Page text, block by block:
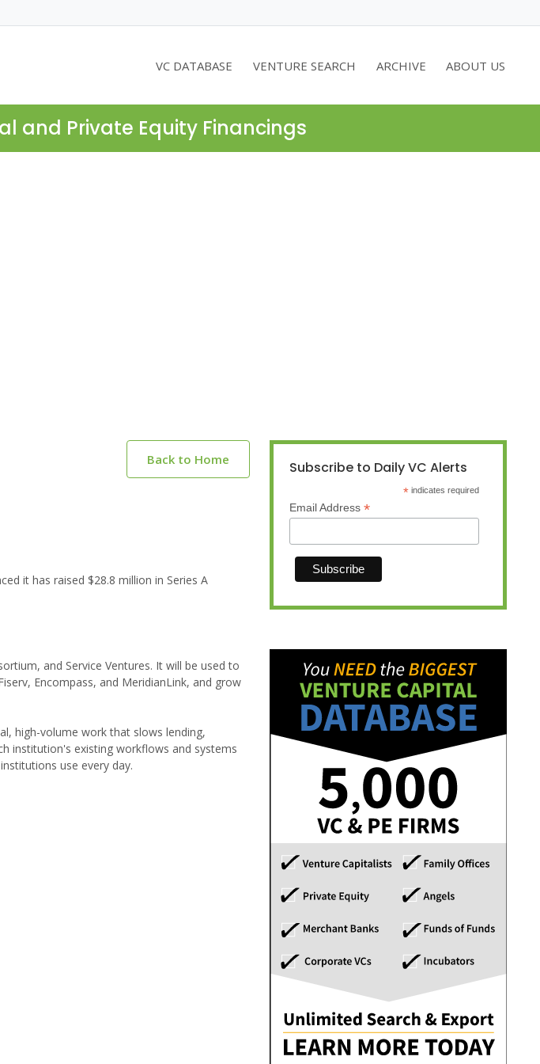
VC DATABASE VENTURE SEARCH ARCHIVE ABOUT US
and Private Equity Financings
Back to Home
it has raised $28.8 million in Series A
and Service Ventures. It will be used to
Encompass, and MeridianLink, and grow
high-volume work that slows lending,
institution's existing workflows and systems
use every day.
Subscribe to Daily VC Alerts
* indicates required
Email Address *